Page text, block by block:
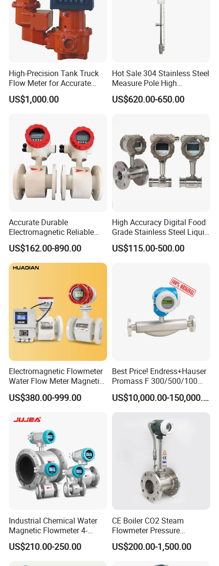
High-Precision Tank Truck
Flow Meter for Accurate
Fuel Measurement
US$1,000.00
Hot Sale 304 Stainless Steel
Measure Pole High
Accuracy 1.5% Insertion
Electromagnetic Flow Meter
US$620.00-650.00
Accurate Durable
Electromagnetic Reliable
High-Precision Water
Flowmeters for Liquid,
Industrial, Sewage,
Chemical, and Power
US$162.00-890.00
High Accuracy Digital Food
Grade Stainless Steel Liquid
Oil Water Turbine Flow
Meter
US$115.00-500.00
Electromagnetic Flowmeter
Water Flow Meter Magnetic
Measurement Water Flow
Sensor Em Mag Meter for
Irrigation Brewery Wireless
4-20mA
US$380.00-999.00
Best Price! Endress+Hauser
Promass F 300/500/100
83/80f E+H Flow Meter
Endress Promag FlowmeterUS$10,000.00-150,000.00
Industrial Chemical Water
Magnetic Flowmeter 4-
20mA Pulse RS485 Hart
Liquid Electromagnetic Flow
US$210.00-250.00
CE Boiler CO2 Steam
Flowmeter Pressure
Transmitter Air Gas Vortex
Flow Meter
US$200.00-1,500.00